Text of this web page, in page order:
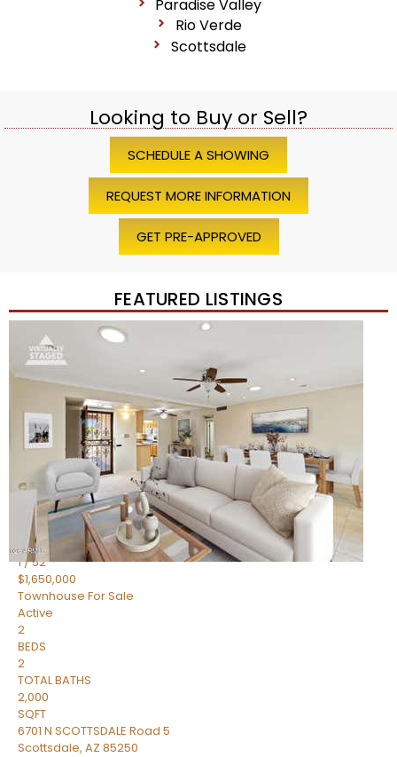
Paradise Valley
Rio Verde
Scottsdale
Looking to Buy or Sell?
SCHEDULE A SHOWING
REQUEST MORE INFORMATION
GET PRE-APPROVED
FEATURED LISTINGS
/45
$1,200,000
Townhouse
2
BEDS
TOTAL BATHS
1,720
SQFT
7943 N VIA AZUL —
Scottsdale
,AZ85258
HERITAGE VILLAGE 2Subdivision
1/52
$1,650,000
Townhouse For Sale
Active
2
BEDS
2
TOTAL BATHS
2,000
SQFT
6701 N SCOTTSDALE Road 5
Scottsdale, AZ 85250